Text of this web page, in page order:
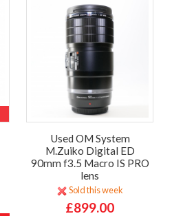
Used OM System
M.Zuiko Digital ED
90mm f3.5 Macro IS PRO
lens
Sold this week
£899.00